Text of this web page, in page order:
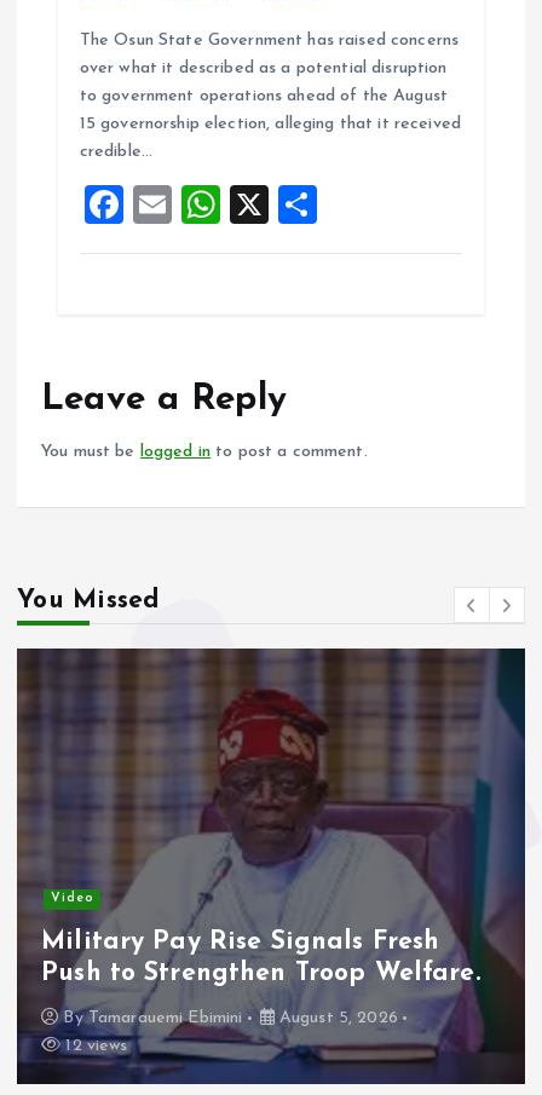
ce
b
o
k
ai
l
at
s
A
p
a
re
The Osun State Government has raised concerns
over what it described as a potential disruption
to government operations ahead of the August
15 governorship election, alleging that it received
credible…
F
a
o
k
E
m
W
h
p
X
h
Leave a Reply
You must be logged in to post a comment.
You Missed
Video
Military Pay Rise Signals Fresh
Push to Strengthen Troop Welfare.
ByTamarauemi Ebimini
August 5, 2026
12 views